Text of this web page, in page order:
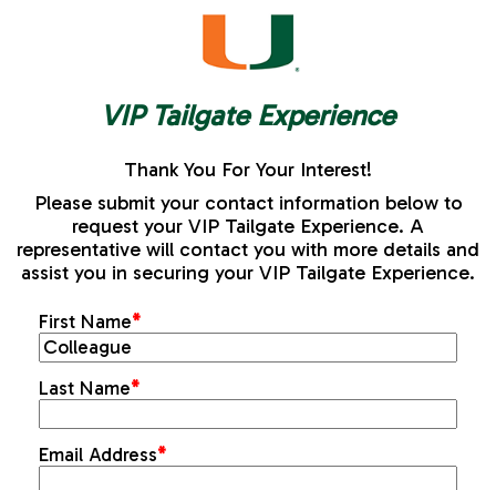
VIP Tailgate Experience
Thank You For Your Interest!
Please submit your contact information below to
request your VIP Tailgate Experience. A
representative will contact you with more details and
assist you in securing your VIP Tailgate Experience.
First Name*
Last Name*
Email Address*